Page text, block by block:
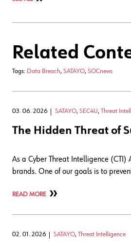
Related
Tags: Data Breach, SATAYO, SOCnews
03. 06. 2026 SATAYO, SEC4U, Threat
The Hidden Threat of
As a Cyber Threat Intelligence (CTI)
brands. One of our goals is to
READ MORE
02. 01. 2026 SATAYO, Threat Intelligence